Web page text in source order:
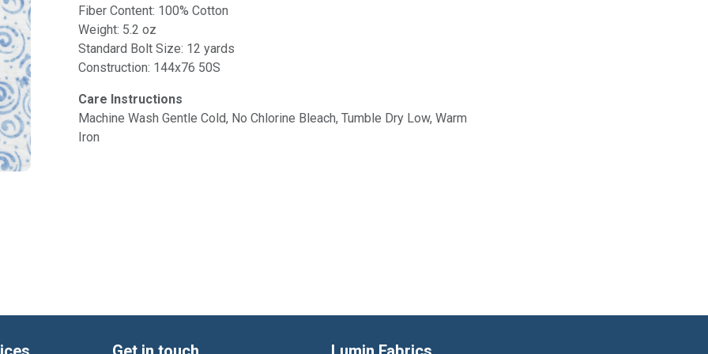
Fiber Content: 100% Cotton
Weight: 5.2 oz
Standard Bolt Size: 12 yards
Construction: 144x76 50S
Care Instructions
Machine Wash Gentle Cold, No Chlorine Bleach, Tumble Dry Low, Warm
Iron